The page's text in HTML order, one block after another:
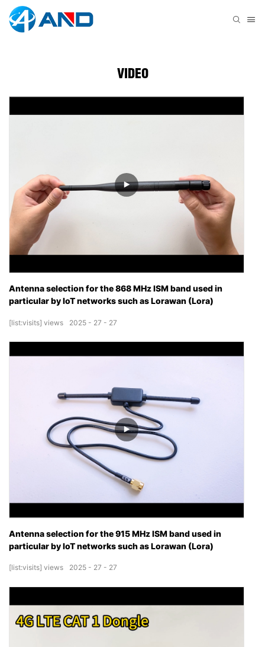
VIDEO
Antenna selection for the 868 MHz ISM band used in
particular by IoT networks such as Lorawan (Lora)
2025 27 27
[list:visits] views
Antenna selection for the 915 MHz ISM band used in
particular by IoT networks such as Lorawan (Lora)
2025 27 27
[list:visits] views